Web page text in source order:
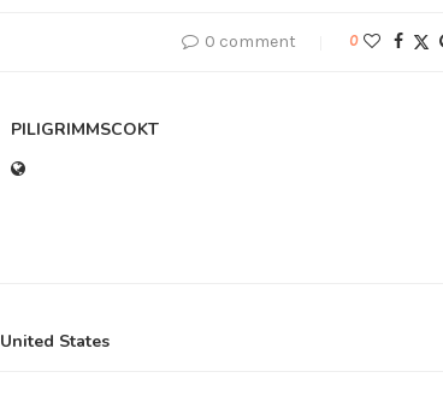
0 comment 0
PILIGRIMMSCOKT
States